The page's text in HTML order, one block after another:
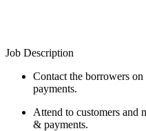
Job Description
Contact the borrowers
payments.
Attend to customers and
& payments.